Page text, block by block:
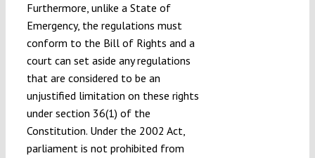
Furthermore, unlike a State of
Emergency, the regulations must
conform to the Bill of Rights and a
court can set aside any regulations
that are considered to be an
unjustified limitation on these rights
under section 36(1) of the
Constitution. Under the 2002 Act,
parliament is not prohibited from